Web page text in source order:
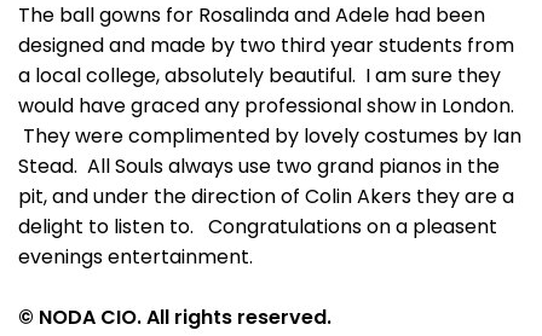
The ball gowns for Rosalinda and Adele had been
designed and made by two third year students from
a local college, absolutely beautiful. I am sure they
would have graced any professional show in London.
They were complimented by lovely costumes by Ian
Stead. All Souls always use two grand pianos in the
pit, and under the direction of Colin Akers they are a
delight to listen to. Congratulations on a pleasent
evenings entertainment.
© NODA CIO. All rights reserved.